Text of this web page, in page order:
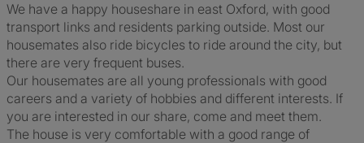
We have a happy houseshare in east Oxford, with good
transport links and residents parking outside. Most our
housemates also ride bicycles to ride around the city, but
there are very frequent buses.
Our housemates are all young professionals with good
careers and a variety of hobbies and different interests. If
you are interested in our share, come and meet them.
The house is very comfortable with a good range of